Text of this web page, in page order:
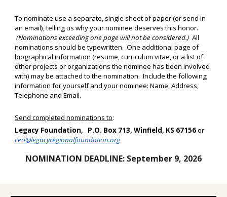
To nominate use a separate, single sheet of paper (or send in
an email), telling us why your nominee deserves this honor.
(Nominations exceeding one page will not be considered.) All
nominations should be typewritten. One additional page of
biographical information (resume, curriculum vitae, or a list of
other projects or organizations the nominee has been involved
with) may be attached to the nomination. Include the following
information for yourself and your nominee: Name, Address,
Telephone and Email.
Send completed nominations to:
Legacy Foundation, P.O. Box 713, Winfield, KS 67156or
ceo@legacyregionalfoundation.org
NOMINATION DEADLINE: September 9, 2026